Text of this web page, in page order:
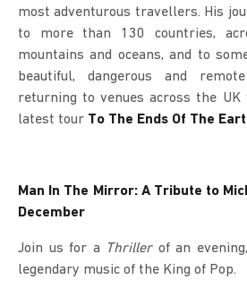
most adventurous travellers. His
to more than 130 countries,
mountains and oceans, and to
beautiful, dangerous and
returning to venues across the
latest tour To The Ends Of The
Man In The Mirror: A Tribute to
December
Join us for a Thrillerof an
legendary music of the King of Pop.